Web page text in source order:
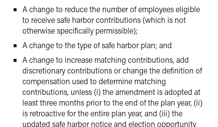
A change to reduce the number of employees eligible
to receive safe harbor contributions (which is not
otherwise specifically permissible);
A change to the type of safe harbor plan; and
A change to increase matching contributions, add
discretionary contributions or change the definition of
compensation used to determine matching
contributions, unless (i) the amendment is adopted at
least three months prior to the end of the plan year, (ii)
is retroactive for the entire plan year, and (iii) the
updated safe harbor notice and election opportunity